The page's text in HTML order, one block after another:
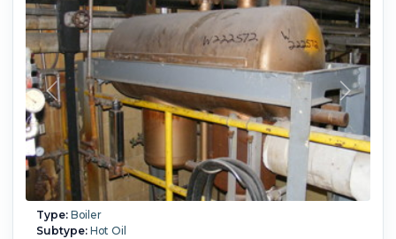
Type:Boiler
Subtype:Hot Oil